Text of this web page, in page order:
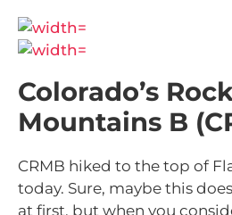
Colorado’s
Mountains B
CRMB hiked to the top of
today. Sure, maybe this
at first, but when you